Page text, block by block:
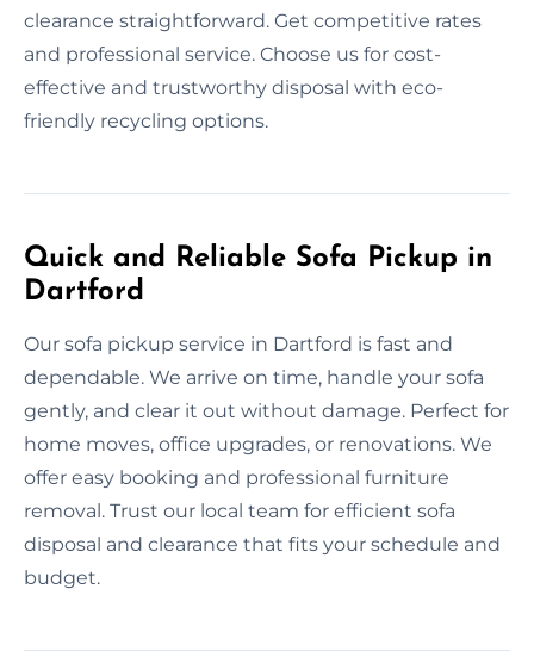
clearance straightforward. Get competitive rates
and professional service. Choose us for cost-
effective and trustworthy disposal with eco-
friendly recycling options.
Quick and Reliable Sofa Pickup in
Dartford
Our sofa pickup service in Dartford is fast and
dependable. We arrive on time, handle your sofa
gently, and clear it out without damage. Perfect for
home moves, office upgrades, or renovations. We
offer easy booking and professional furniture
removal. Trust our local team for efficient sofa
disposal and clearance that fits your schedule and
budget.